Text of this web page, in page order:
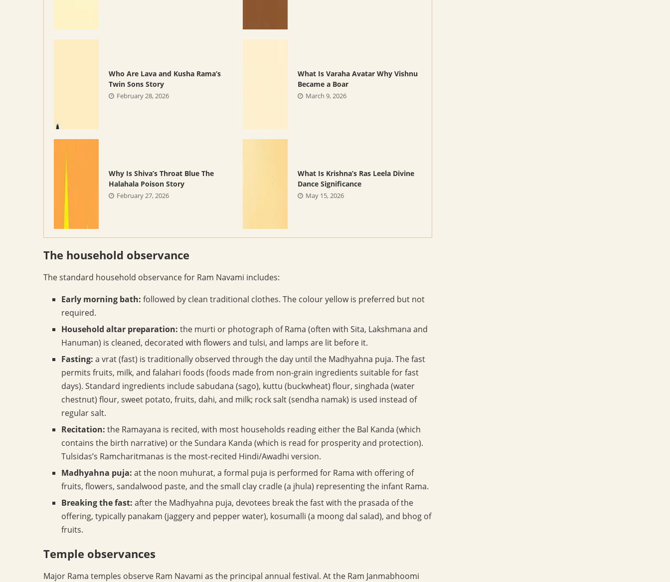
Who Are Lava and Kusha Rama’s
Twin Sons Story
February 28, 2026
What Is Varaha Avatar Why Vishnu
Became a Boar
March 9, 2026
Why Is Shiva’s Throat Blue The
Halahala Poison Story
February 27, 2026
What Is Krishna’s Ras Leela Divine
Dance Significance
May 15, 2026
The household observance
The standard household observance for Ram Navami includes:
Early morning bath: followed by clean traditional clothes. The colour yellow is preferred but not
required.
Household altar preparation: the murti or photograph of Rama (often with Sita, Lakshmana and
Hanuman) is cleaned, decorated with flowers and tulsi, and lamps are lit before it.
Fasting: a vrat (fast) is traditionally observed through the day until the Madhyahna puja. The fast
permits fruits, milk, and falahari foods (foods made from non-grain ingredients suitable for fast
days). Standard ingredients include sabudana (sago), kuttu (buckwheat) flour, singhada (water
chestnut) flour, sweet potato, fruits, dahi, and milk; rock salt (sendha namak) is used instead of
regular salt.
Recitation: the Ramayana is recited, with most households reading either the Bal Kanda (which
contains the birth narrative) or the Sundara Kanda (which is read for prosperity and protection).
Tulsidas’s Ramcharitmanas is the most-recited Hindi/Awadhi version.
Madhyahna puja: at the noon muhurat, a formal puja is performed for Rama with offering of
fruits, flowers, sandalwood paste, and the small clay cradle (a jhula) representing the infant Rama.
Breaking the fast: after the Madhyahna puja, devotees break the fast with the prasada of the
offering, typically panakam (jaggery and pepper water), kosumalli (a moong dal salad), and bhog of
fruits.
Temple observances
Major Rama temples observe Ram Navami as the principal annual festival. At the Ram Janmabhoomi